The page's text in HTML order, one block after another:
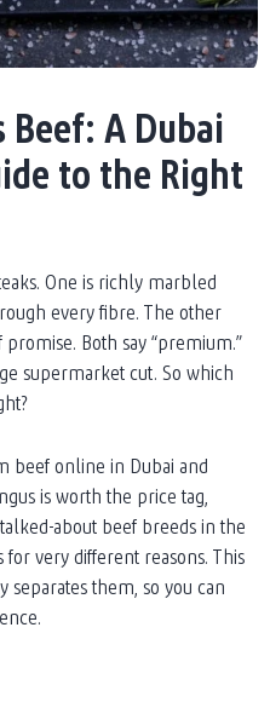
A Dubai
to the Right
One is richly marbled
every fibre. The other
Both say “premium.”
supermarket cut. So which
beef online in Dubai and
is worth the price tag,
about beef breeds in the
very different reasons. This
them, so you can